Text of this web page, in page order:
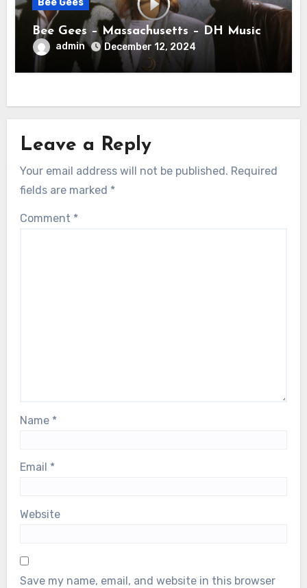
Bee Gees
Bee Gees – Massachusetts – DH Music
admin December 12, 2024
Leave a Reply
Your email address will not be published. Required
fields are marked *
Comment *
Name *
Email *
Website
Save my name, email, and website in this browser